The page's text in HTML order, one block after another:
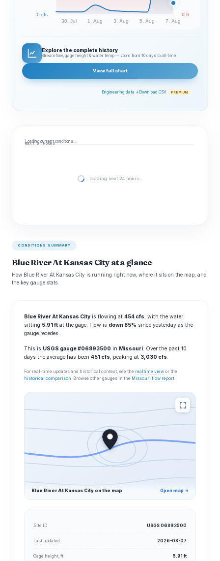
30. Jul 1. Aug 3. Aug 5. Aug 7. Aug
0 cfs 0 ft
Explore the complete history
Streamflow, gage height & water temp — zoom from 10 days to all‑time
View full chart
Engineering data ↓ Download CSV PREMIUM
Loading current conditions…
NEXT 24 HOURS
Loading next 24 hours…
CONDITIONS SUMMARY
Blue River At Kansas City at a glance
How Blue River At Kansas City is running right now, where it sits on the map, and
the key gauge stats.
Blue River At Kansas City is flowing at 454 cfs, with the water
sitting 5.91 ft at the gage. Flow is down 85% since yesterday as the
gauge recedes.
This is USGS gauge #06893500 in Missouri. Over the past 10
days the average has been 451 cfs, peaking at 3,030 cfs.
For real-time updates and historical context, see the realtime view or the
historical comparison . Browse other gauges in the Missouri flow report.
Blue River At Kansas City on the map Open map →
Site ID USGS 06893500
Last updated 2026-08-07
Gage height, ft 5.91 ft